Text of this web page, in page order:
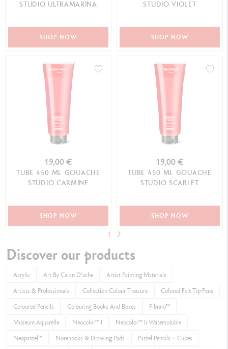
STUDIO ULTRAMARINA
SHOP NOW
STUDIO VIOLET
SHOP NOW
19,00 €
TUBE 450 ML GOUACHE
STUDIO CARMINE
SHOP NOW
19,00 €
TUBE 450 ML GOUACHE
STUDIO SCARLET
SHOP NOW
1 2
Discover our products
Acrylic Art By Caran D'ache
Artist Painting Materials
Artists & Professionals
Collection Colour Treasure
Colored Felt Tip Pens
Coloured Pencils
Colouring Books And Boxes
Fibralo™
Museum Aquarelle
Neocolor™ I
Neocolor™ Ii Watersoluble
Neopastel™
Notebooks & Drawing Pads
Pastel Pencils + Cubes